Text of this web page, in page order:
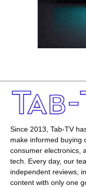
Since 2013, Tab-TV
make informed buying
consumer electronics,
tech. Every day, our
independent reviews,
content with only one